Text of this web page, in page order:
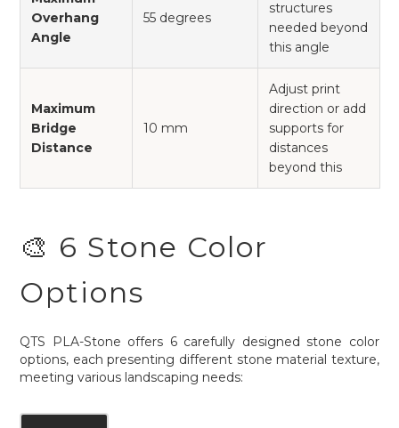
Overhang
Angle
55 degrees
structures
needed beyond
this angle
Maximum
Bridge
Distance
10 mm
Adjust print
direction or add
supports for
distances
beyond this
🎨 6 Stone Color
Options
QTS PLA-Stone offers 6 carefully designed stone color
options, each presenting different stone material texture,
meeting various landscaping needs: